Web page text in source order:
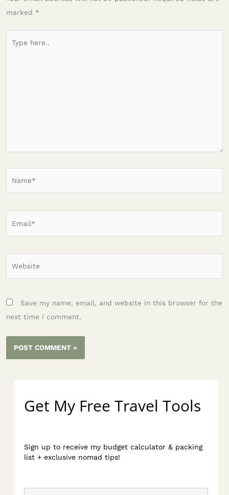
marked *
Save my name, email, and website in this browser for the
next time I comment.
Get My Free Travel Tools
Sign up to receive my budget calculator & packing
list + exclusive nomad tips!